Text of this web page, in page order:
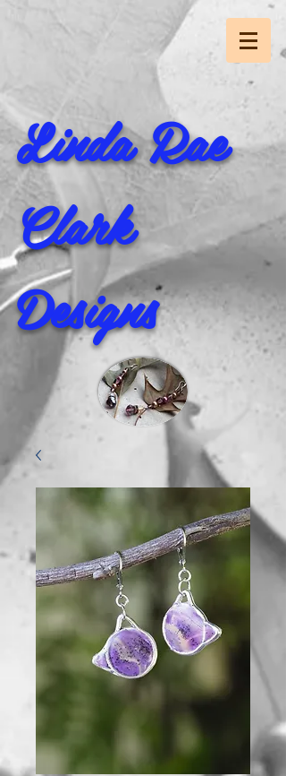
Linda Rae
Clark
Designs